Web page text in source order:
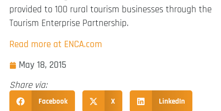
provided to 100 rural tourism businesses through the
Tourism Enterprise Partnership.
Read more at ENCA.com
May 18, 2015
Share via:
Facebook X LinkedIn